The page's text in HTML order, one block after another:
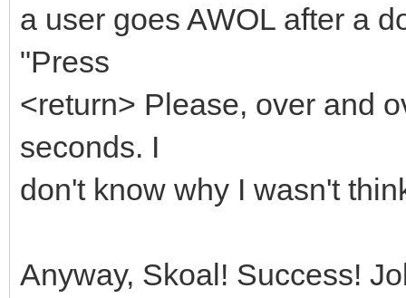
a user goes AWOL after a
"Press
<return> Please, over and
seconds. I
don't know why I wasn't
Anyway, Skoal! Success!